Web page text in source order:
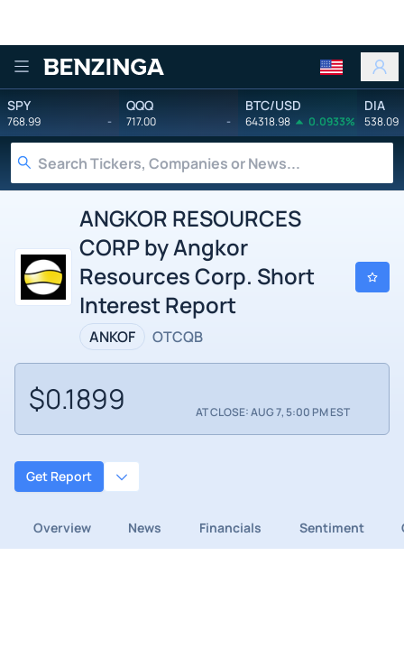
Benzinga
SPY
768.99 -
QQQ
717.00 -
BTC/USD
64318.98 0.0933%
DIA
538.09
ANGKOR RESOURCES
CORP by Angkor
Resources Corp. Short
Interest Report
ANKOF OTCQB
$0.1899 AT CLOSE: AUG 7, 5:00 PM EST
Get Report
Overview News Financials Sentiment